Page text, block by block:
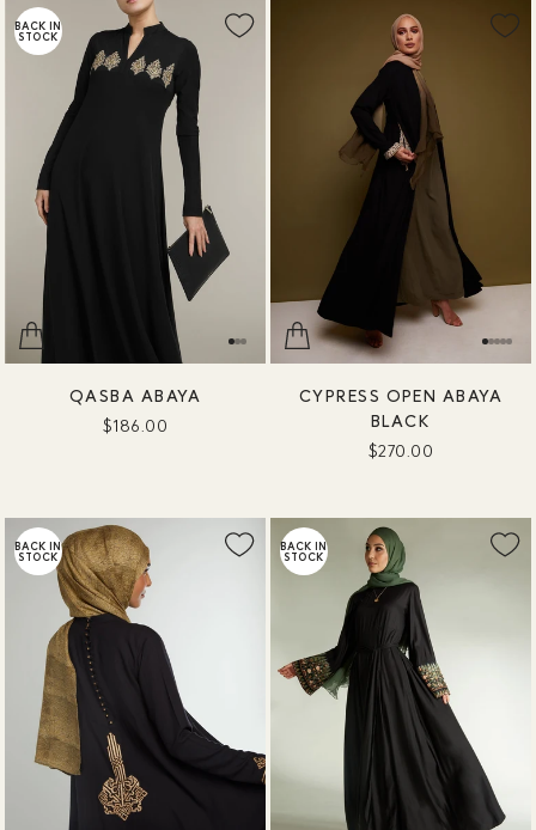
BACK IN
STOCK
QASBA ABAYA
$186.00
CYPRESS OPEN ABAYA
BLACK
$270.00
BACK IN
STOCK
BACK IN
STOCK